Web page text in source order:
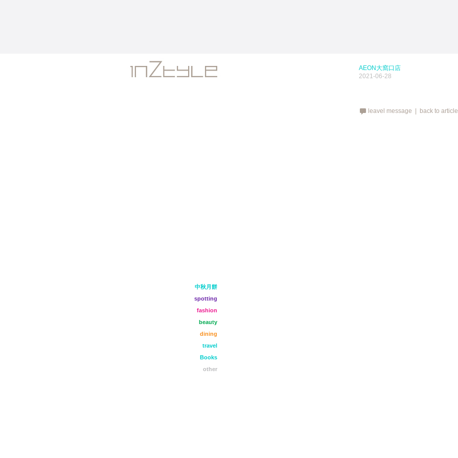
AEON大窩口店
2021-06-28
leavel message | back to
中秋月餅
spotting
fashion
beauty
dining
travel
Books
other